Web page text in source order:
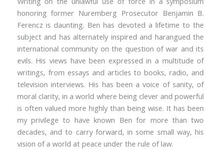
honoring former Nuremberg Prosecutor Benjamin B.
Ferencz is daunting. Ben has devoted a lifetime to the
subject and has alternately inspired and harangued the
international community on the question of war and its
evils. His views have been expressed in a multitude of
writings, from essays and articles to books, radio, and
television interviews. His has been a voice of sanity, of
moral clarity, in a world where being clever and powerful
is often valued more highly than being wise. It has been
my privilege to have known Ben for more than two
decades, and to carry forward, in some small way, his
vision of a world at peace under the rule of law.